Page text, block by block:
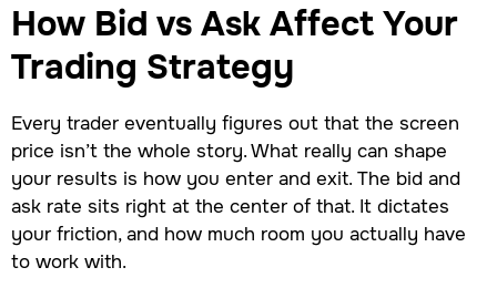
How Bid vs Ask Affect Your
Trading Strategy
Every trader eventually figures out that the screen
price isn’t the whole story. What really can shape
your results is how you enter and exit. The bid and
ask rate sits right at the center of that. It dictates
your friction, and how much room you actually have
to work with.